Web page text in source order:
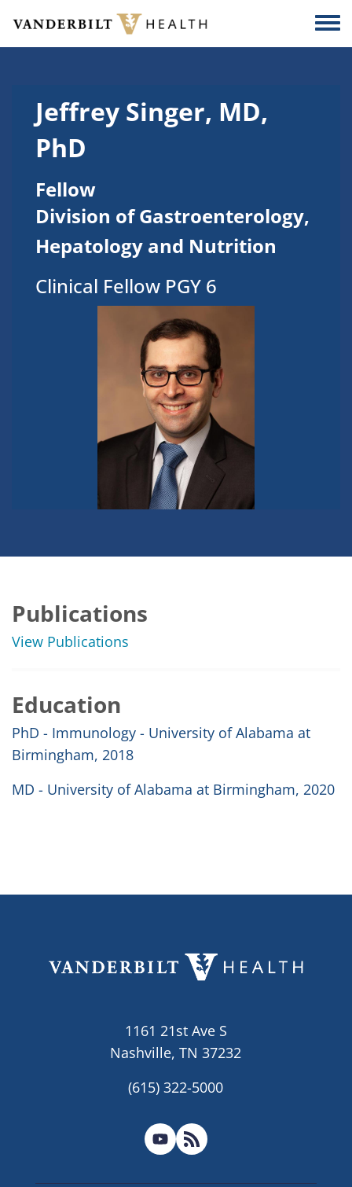
Skip to main content
Jeffrey Singer, MD,
PhD
Fellow
Division of Gastroenterology,
Hepatology and Nutrition
Clinical Fellow PGY 6
Publications
View Publications
Education
PhD - Immunology - University of Alabama at
Birmingham, 2018
MD - University of Alabama at Birmingham, 2020
1161 21st Ave S
Nashville, TN 37232
(615) 322-5000